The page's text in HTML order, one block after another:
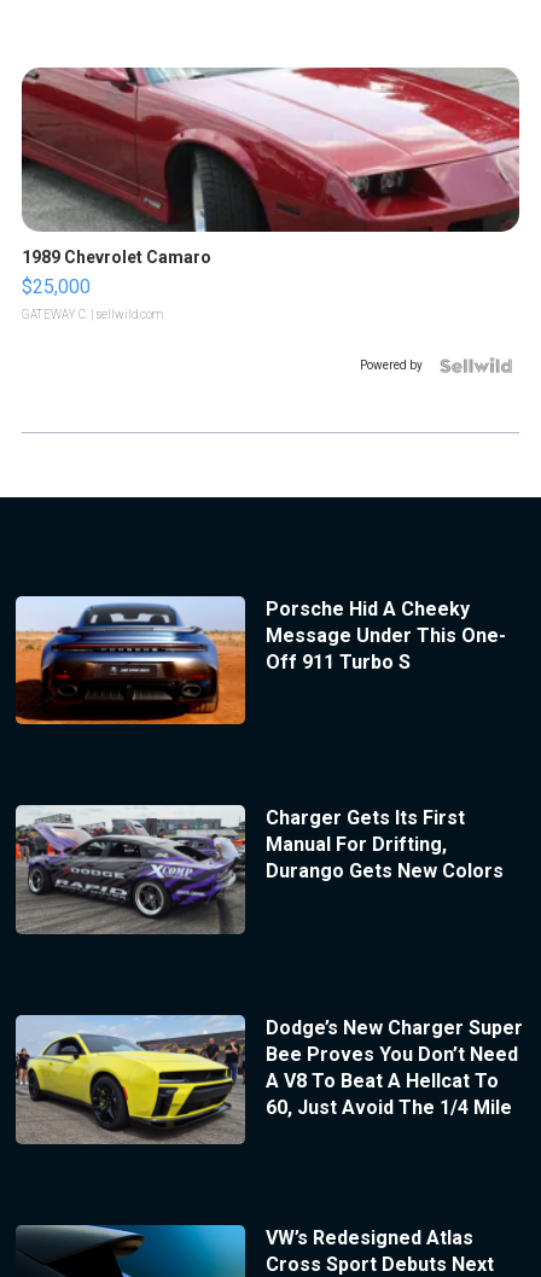
1989 Chevrolet Camaro
$25,000
GATEWAY C. | sellwild.com
Powered by
Porsche Hid A Cheeky
Message Under This One-
Off 911 Turbo S
Charger Gets Its First
Manual For Drifting,
Durango Gets New Colors
Dodge’s New Charger Super
Bee Proves You Don’t Need
A V8 To Beat A Hellcat To
60, Just Avoid The 1/4 Mile
VW’s Redesigned Atlas
Cross Sport Debuts Next